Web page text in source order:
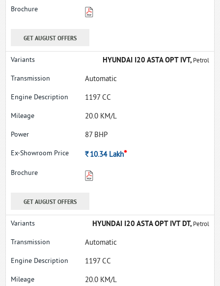
GET AUGUST OFFERS
HYUNDAI I20 ASTA OPT IVT,Petrol
Automatic
1197 CC
20.0 KM/L
87 BHP
Rs.10.34 Lakh*
GET AUGUST OFFERS
HYUNDAI I20 ASTA OPT IVT DT,Petrol
Automatic
1197 CC
20.0 KM/L